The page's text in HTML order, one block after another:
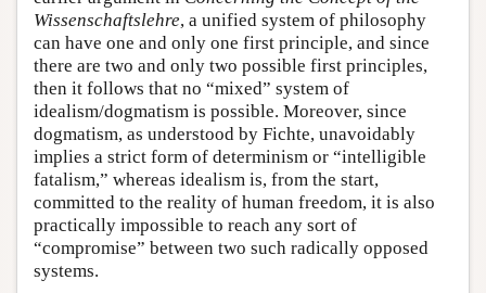
Wissenschaftslehre, a unified system of philosophy
can have one and only one first principle, and since
there are two and only two possible first principles,
then it follows that no “mixed” system of
idealism/dogmatism is possible. Moreover, since
dogmatism, as understood by Fichte, unavoidably
implies a strict form of determinism or “intelligible
fatalism,” whereas idealism is, from the start,
committed to the reality of human freedom, it is also
practically impossible to reach any sort of
“compromise” between two such radically opposed
systems.